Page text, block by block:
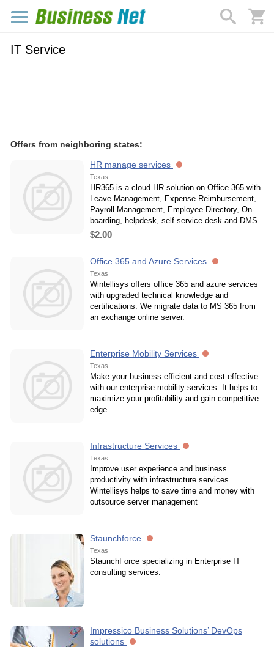
IT Service
Offers from neighboring states:
HR manage services
Texas
HR365 is a cloud HR solution on Office 365 with
Leave Management, Expense Reimbursement,
Payroll Management, Employee Directory, On-
boarding, helpdesk, self service desk and DMS
$2.00
Office 365 and Azure Services
Texas
Wintellisys offers office 365 and azure services
with upgraded technical knowledge and
certifications. We migrate data to MS 365 from
an exchange online server.
Enterprise Mobility Services
Texas
Make your business efficient and cost effective
with our enterprise mobility services. It helps to
maximize your profitability and gain competitive
edge
Infrastructure Services
Texas
Improve user experience and business
productivity with infrastructure services.
Wintellisys helps to save time and money with
outsource server management
Staunchforce
Texas
StaunchForce specializing in Enterprise IT
consulting services.
Impressico Business Solutions’ DevOps
solutions